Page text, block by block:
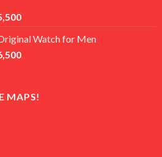
Current
is:
₨ 5,500.
Watch for Men
Current
₨ 6,500.
MAPS!